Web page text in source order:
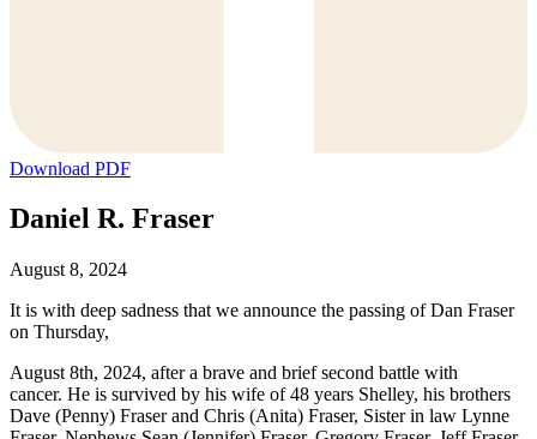
Download PDF
Daniel R. Fraser
August 8, 2024
It is with deep sadness that we announce the passing of Dan Fraser
on Thursday,
August 8th, 2024, after a brave and brief second battle with
cancer. He is survived by his wife of 48 years Shelley, his brothers
Dave (Penny) Fraser and Chris (Anita) Fraser, Sister in law Lynne